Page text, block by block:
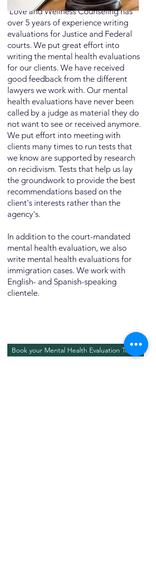
​ Love and Wellness Counseling has
over 5 years of experience writing
evaluations for Justice and Federal
courts. We put great effort into
writing the mental health evaluations
for our clients. We have received
good feedback from the different
lawyers we work with. Our mental
health evaluations have never been
called by a judge as material they do
not want to see or received anymore.
We put effort into meeting with
clients many times to run tests that
we know are supported by research
on recidivism. Tests that help us lay
the groundwork to provide the best
recommendations based on the
client's interests rather than the
agency's.
In addition to the court-mandated
mental health evaluation, we also
write mental health evaluations for
immigration cases. We work with
English- and Spanish-speaking
clientele.
Book your Mental Health Evaluation Today